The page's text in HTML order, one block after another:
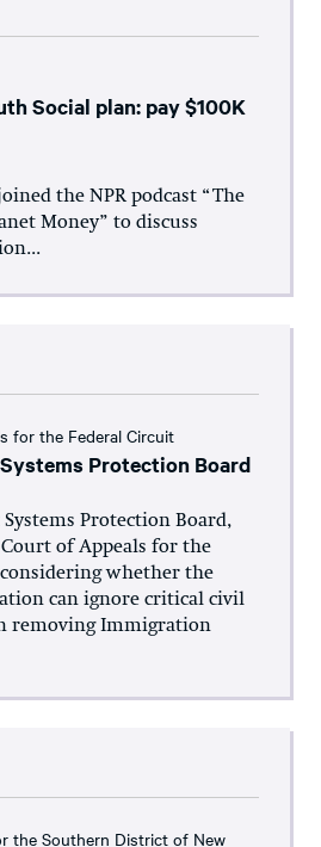
Social plan: pay $100K
the NPR podcast “The
Money” to discuss
for the Federal Circuit
Protection Board
Protection Board,
of Appeals for the
whether the
can ignore critical civil
removing Immigration
the Southern District of New